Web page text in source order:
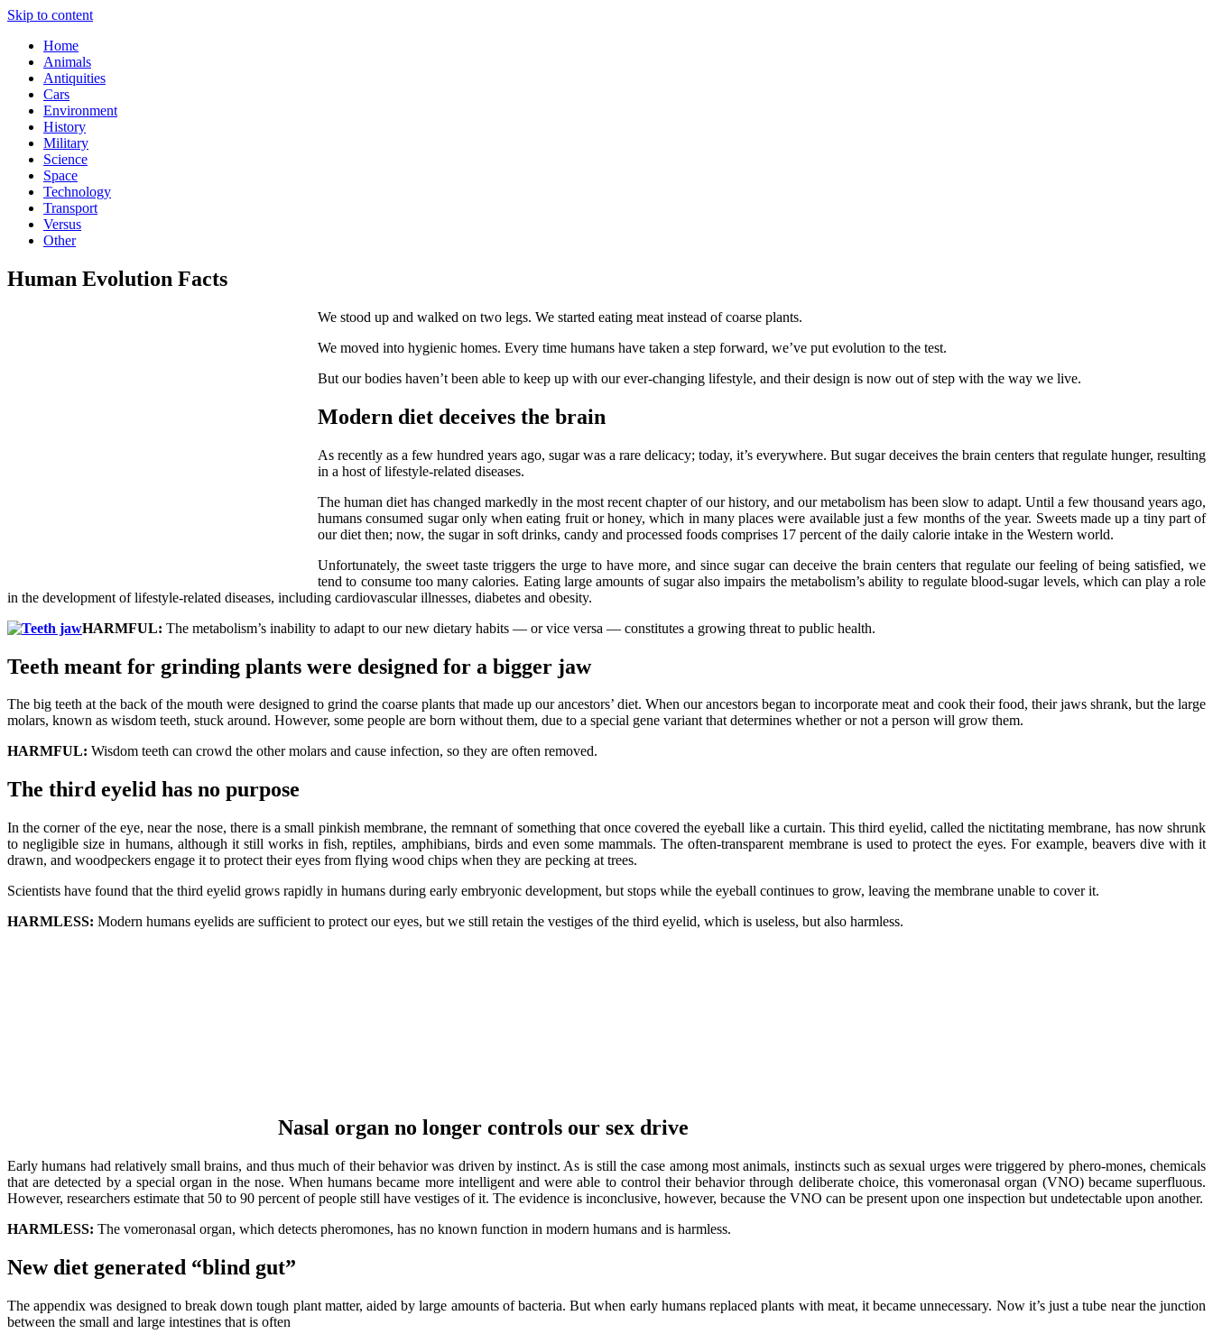
Skip to content
Home
Animals
Antiquities
Cars
Environment
History
Military
Science
Space
Technology
Transport
Versus
Other
Human Evolution Facts
We stood up and walked on two legs. We started eating meat instead of coarse plants.
We moved into hygienic homes. Every time humans have taken a step forward, we’ve put evolution to the test.
But our bodies haven’t been able to keep up with our ever-changing lifestyle, and their design is now out of step with the way we live.
Modern diet deceives the brain
As recently as a few hundred years ago, sugar was a rare delicacy; today, it’s everywhere. But sugar deceives the brain centers that regulate hunger, resulting
in a host of lifestyle-related diseases.
The human diet has changed markedly in the most recent chapter of our history, and our metabolism has been slow to adapt. Until a few thousand years ago,
humans consumed sugar only when eating fruit or honey, which in many places were available just a few months of the year. Sweets made up a tiny part of
our diet then; now, the sugar in soft drinks, candy and processed foods comprises 17 percent of the daily calorie intake in the Western world.
Unfortunately, the sweet taste triggers the urge to have more, and since sugar can deceive the brain centers that regulate our feeling of being satisfied, we
tend to consume too many calories. Eating large amounts of sugar also impairs the metabolism’s ability to regulate blood-sugar levels, which can play a role
in the development of lifestyle-related diseases, including cardiovascular illnesses, diabetes and obesity.
HARMFUL: The metabolism’s inability to adapt to our new dietary habits — or vice versa — constitutes a growing threat to public health.
Teeth meant for grinding plants were designed for a bigger jaw
The big teeth at the back of the mouth were designed to grind the coarse plants that made up our ancestors’ diet. When our ancestors began to incorporate meat and cook their food, their jaws shrank, but the large
molars, known as wisdom teeth, stuck around. However, some people are born without them, due to a special gene variant that determines whether or not a person will grow them.
HARMFUL: Wisdom teeth can crowd the other molars and cause infection, so they are often removed.
The third eyelid has no purpose
In the corner of the eye, near the nose, there is a small pinkish membrane, the remnant of something that once covered the eyeball like a curtain. This third eyelid, called the nictitating membrane, has now shrunk
to negligible size in humans, although it still works in fish, reptiles, amphibians, birds and even some mammals. The often-transparent membrane is used to protect the eyes. For example, beavers dive with it
drawn, and woodpeckers engage it to protect their eyes from flying wood chips when they are pecking at trees.
Scientists have found that the third eyelid grows rapidly in humans during early embryonic development, but stops while the eyeball continues to grow, leaving the membrane unable to cover it.
HARMLESS: Modern humans eyelids are sufficient to protect our eyes, but we still retain the vestiges of the third eyelid, which is useless, but also harmless.
Nasal organ no longer controls our sex drive
Early humans had relatively small brains, and thus much of their behavior was driven by instinct. As is still the case among most animals, instincts such as sexual urges were triggered by phero-mones, chemicals
that are detected by a special organ in the nose. When humans became more intelligent and were able to control their behavior through deliberate choice, this vomeronasal organ (VNO) became superfluous.
However, researchers estimate that 50 to 90 percent of people still have vestiges of it. The evidence is inconclusive, however, because the VNO can be present upon one inspection but undetectable upon another.
HARMLESS: The vomeronasal organ, which detects pheromones, has no known function in modern humans and is harmless.
New diet generated “blind gut”
The appendix was designed to break down tough plant matter, aided by large amounts of bacteria. But when early humans replaced plants with meat, it became unnecessary. Now it’s just a tube near the junction
between the small and large intestines that is often